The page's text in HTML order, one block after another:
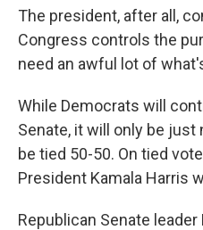
The president, after all,
Congress controls the
need an awful lot of
While Democrats will
Senate, it will only be just
be tied 50-50. On tied
President Kamala Harris
Republican Senate